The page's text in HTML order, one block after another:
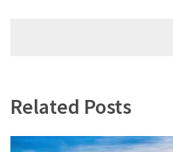
Related Posts